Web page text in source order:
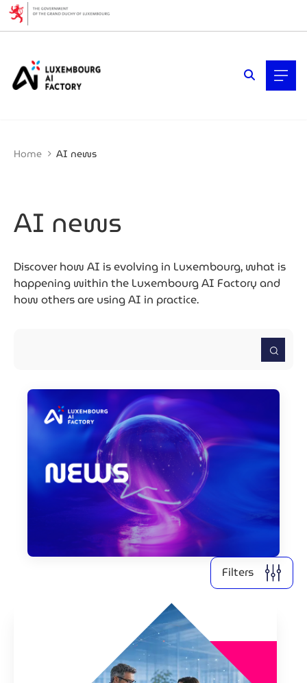
Home AI news
AI news
Discover how AI is evolving in Luxembourg, what is
happening within the Luxembourg AI Factory and
how others are using AI in practice.
Filters
Filters
Data economy
Quantum technologies
Startups & Scaleups
Women & Tech
Filter by year
2022
2021
Clear all Display3results
Cookies management panel